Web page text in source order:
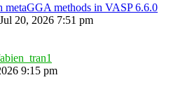
metaGGA methods in VASP 6.6.0
20, 2026 7:51 pm
9:15 pm